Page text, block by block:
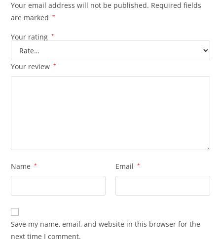
Your email address will not be published. Required fields
are marked
*
Your rating *
Your review *
Name * Email *
Save my name, email, and website in this browser for the
next time I comment.